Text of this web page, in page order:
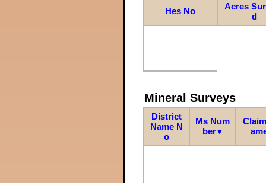
Hes No
Acres
d
Mineral Surveys
District
Name N
o
Ms Num
ber▼